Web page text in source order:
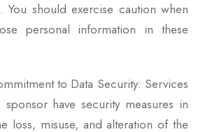
should exercise caution when
personal information in these
to Data Security: Services
have security measures in
loss, misuse, and alteration of the